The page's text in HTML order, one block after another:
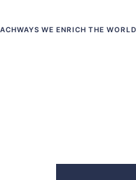
WAYS WE ENRICH THE WORLD